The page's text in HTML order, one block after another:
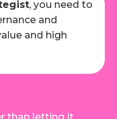
, you need to
and
and high